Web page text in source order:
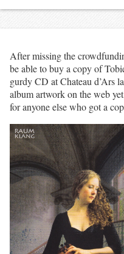
After missing the
be able to buy a copy of
gurdy CD at Chateau d’Ars
album artwork on the web
for anyone else who got a